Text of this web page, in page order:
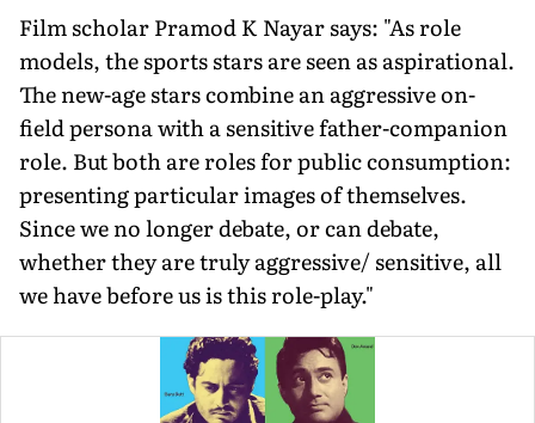
Film scholar Pramod K Nayar says: "As role
models, the sports stars are seen as aspirational.
The new-age stars combine an aggressive on-
field persona with a sensitive father-companion
role. But both are roles for public consumption:
presenting particular images of themselves.
Since we no longer debate, or can debate,
whether they are truly aggressive/ sensitive, all
we have before us is this role-play."